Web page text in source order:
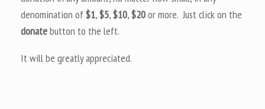
denomination of$1,$5,$10,$20or more. Just click on the
donatebutton to the left.
It will be greatly appreciated.